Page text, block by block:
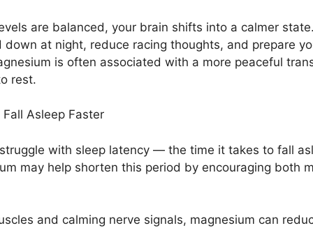
are balanced, your brain shifts into a calmer
down at night, reduce racing thoughts, and prepare
is often associated with a more peaceful
rest.
Fall Asleep Faster
with sleep latency — the time it takes to fall
may help shorten this period by encouraging both
and calming nerve signals, magnesium can